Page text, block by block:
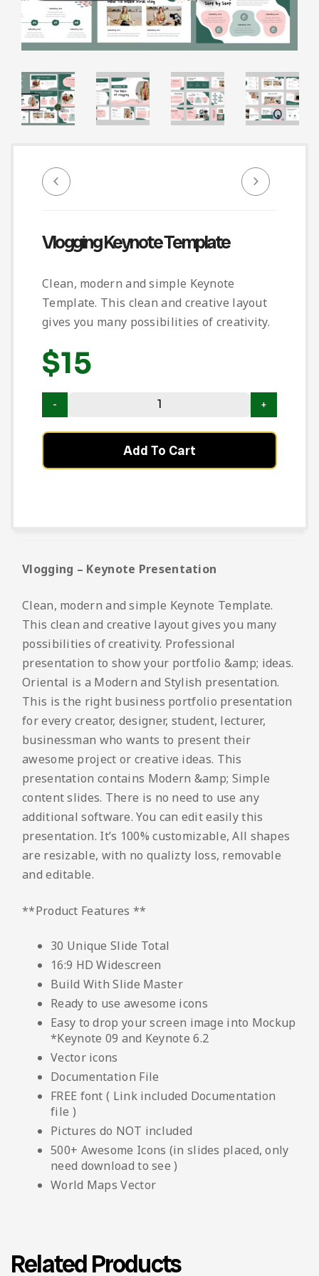
Infographic
Medical
Multipurpose
Invoice
Magazine
Planner Journal
Resume
Pinterest
Infographics
Cart
Vlogging Keynote Template
Clean, modern and simple Keynote
Template. This clean and creative layout
gives you many possibilities of creativity.
$15
Add To Cart
Vlogging – Keynote Presentation
Clean, modern and simple Keynote Template.
This clean and creative layout gives you many
possibilities of creativity. Professional
presentation to show your portfolio &amp; ideas.
Oriental is a Modern and Stylish presentation.
This is the right business portfolio presentation
for every creator, designer, student, lecturer,
businessman who wants to present their
awesome project or creative ideas. This
presentation contains Modern &amp; Simple
content slides. There is no need to use any
additional software. You can edit easily this
presentation. It’s 100% customizable, All shapes
are resizable, with no qualizty loss, removable
and editable.
**Product Features **
30 Unique Slide Total
16:9 HD Widescreen
Build With Slide Master
Ready to use awesome icons
Easy to drop your screen image into Mockup
*Keynote 09 and Keynote 6.2
Vector icons
Documentation File
FREE font ( Link included Documentation
file )
Pictures do NOT included
500+ Awesome Icons (in slides placed, only
need download to see )
World Maps Vector
Related Products